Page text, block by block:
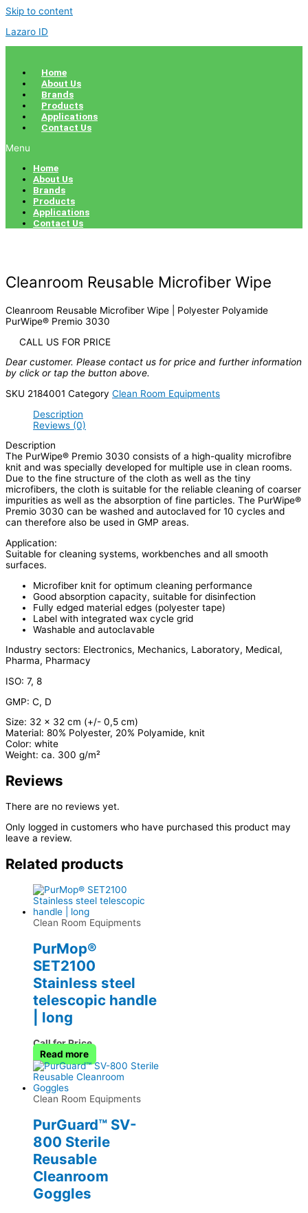
Skip to content
Lazaro ID
Home
About Us
Brands
Products
Applications
Contact Us
Menu
Home
About Us
Brands
Products
Applications
Contact Us
Cleanroom Reusable Microfiber Wipe
Cleanroom Reusable Microfiber Wipe | Polyester Polyamide
PurWipe® Premio 3030
CALL US FOR PRICE
Dear customer. Please contact us for price and further information
by click or tap the button above.
SKU 2184001 Category Clean Room Equipments
Description
Reviews (0)
Description
The PurWipe® Premio 3030 consists of a high-quality microfibre
knit and was specially developed for multiple use in clean rooms.
Due to the fine structure of the cloth as well as the tiny
microfibers, the cloth is suitable for the reliable cleaning of coarser
impurities as well as the absorption of fine particles. The PurWipe®
Premio 3030 can be washed and autoclaved for 10 cycles and
can therefore also be used in GMP areas.
Application:
Suitable for cleaning systems, workbenches and all smooth
surfaces.
Microfiber knit for optimum cleaning performance
Good absorption capacity, suitable for disinfection
Fully edged material edges (polyester tape)
Label with integrated wax cycle grid
Washable and autoclavable
Industry sectors: Electronics, Mechanics, Laboratory, Medical,
Pharma, Pharmacy
ISO: 7, 8
GMP: C, D
Size: 32 x 32 cm (+/- 0,5 cm)
Material: 80% Polyester, 20% Polyamide, knit
Color: white
Weight: ca. 300 g/m²
Reviews
There are no reviews yet.
Only logged in customers who have purchased this product may
leave a review.
Related products
Clean Room Equipments
PurMop®
SET2100
Stainless steel
telescopic handle
| long
Call for Price
Read more
Clean Room Equipments
PurGuard™ SV-
800 Sterile
Reusable
Cleanroom
Goggles